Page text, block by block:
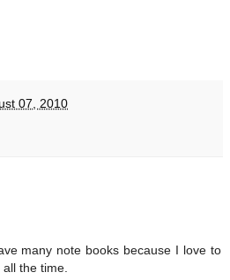
07, 2010
many note books because I love to
the time.